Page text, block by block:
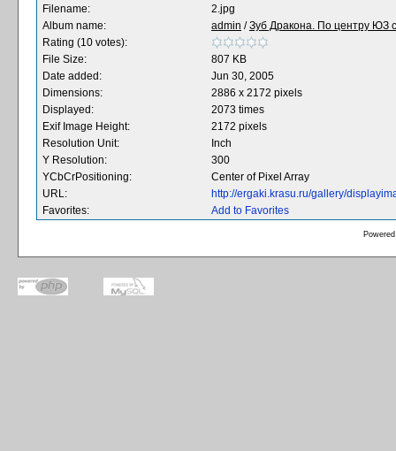
Filename:
2.jpg
Album name:
admin /Зуб Дракона. По центру ЮЗ
Rating (10 votes):
File Size:
807 KB
Date added:
Jun 30, 2005
Dimensions:
2886 x 2172 pixels
Displayed:
2073 times
Exif Image Height:
2172 pixels
Resolution Unit:
Inch
Y Resolution:
300
YCbCrPositioning:
Center of Pixel Array
URL:
http://ergaki.krasu.ru/gallery/
Favorites:
Add to Favorites